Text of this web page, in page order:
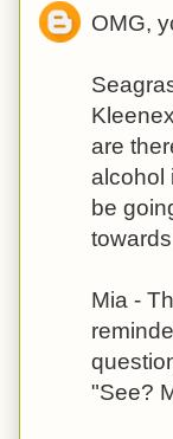
OMG,
are
alcohol
be
Mia -
"See?